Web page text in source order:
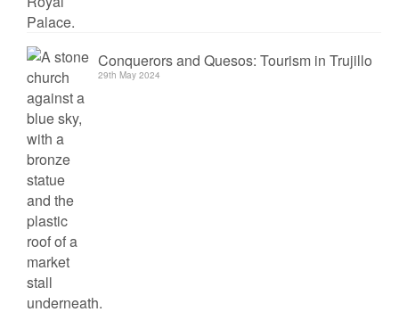
Conquerors and Quesos: Tourism in Trujillo
29th May 2024